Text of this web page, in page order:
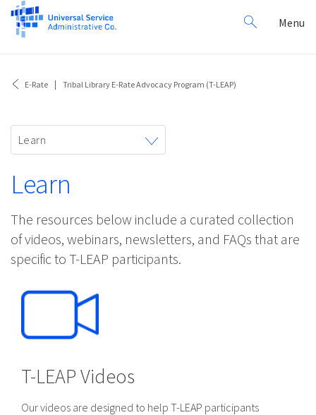
Search
for:
Menu
E-Rate Tribal Library E-Rate Advocacy Program (T-LEAP)
navigation
Learn
Learn
The resources below include a curated collection
of videos, webinars, newsletters, and FAQs that are
specific to T-LEAP participants.
T-LEAP Videos
Our videos are designed to help T-LEAP participants